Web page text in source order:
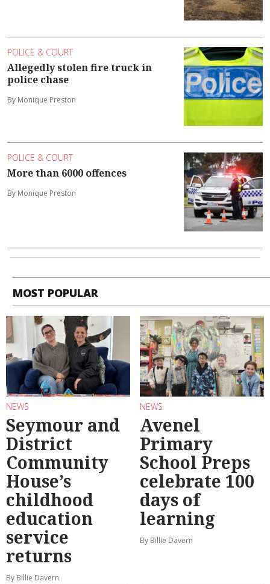
POLICE & COURT
Allegedly stolen fire truck in
police chase
By Monique Preston
POLICE & COURT
More than 6000 offences
By Monique Preston
MOST POPULAR
NEWS
Seymour and
District
Community
House’s
childhood
education
service
returns
By Billie Davern
NEWS
Avenel
Primary
School Preps
celebrate 100
days of
learning
By Billie Davern